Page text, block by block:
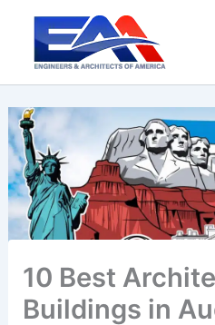
content
10 Best
Buildings in